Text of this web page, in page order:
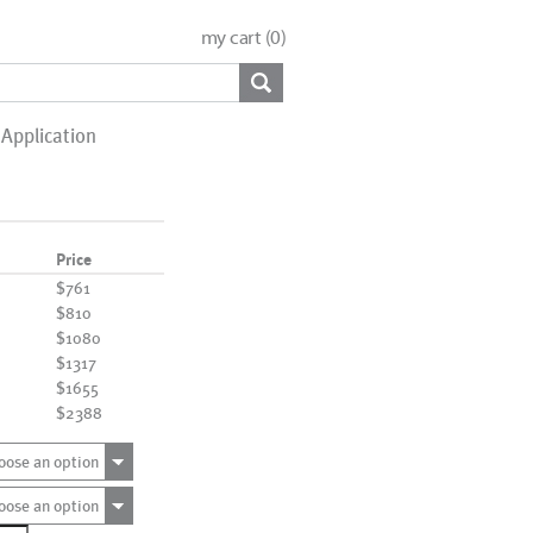
my cart (0)
Price
$761
$810
$1080
$1317
$1655
$2388
an option
an option